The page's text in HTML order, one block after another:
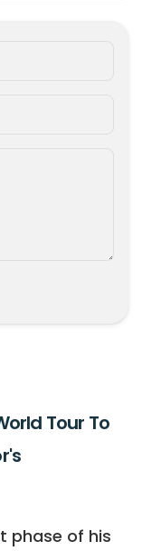
Tour To
phase of his